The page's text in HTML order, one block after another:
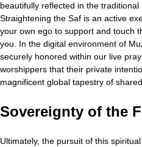
beautifully reflected in the
Straightening the Saf is an active
your own ego to support and touch
you. In the digital environment of
securely honored within our live
worshippers that their private
magnificent global tapestry of
Sovereignty of the
Ultimately, the pursuit of this